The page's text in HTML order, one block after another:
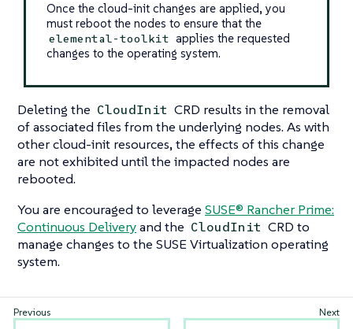
Once the cloud-init changes are applied, you
must reboot the nodes to ensure that the
elemental-toolkit applies the requested
changes to the operating system.
Deleting the CloudInit CRD results in the removal
of associated files from the underlying nodes. As with
other cloud-init resources, the effects of this change
are not exhibited until the impacted nodes are
rebooted.
You are encouraged to leverage SUSE® Rancher Prime:
Continuous Deliveryand the CloudInit CRD to
manage changes to the SUSE Virtualization operating
system.